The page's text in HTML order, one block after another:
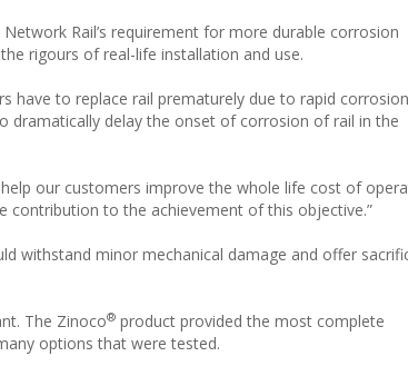
Rail’s requirement for more durable corrosion
rigours of real-life installation and use.
have to replace rail prematurely due to rapid
dramatically delay the onset of corrosion of rail in the
our customers improve the whole life cost of
contribution to the achievement of this objective.”
withstand minor mechanical damage and offer
The Zinoco® product provided the most complete
options that were tested.